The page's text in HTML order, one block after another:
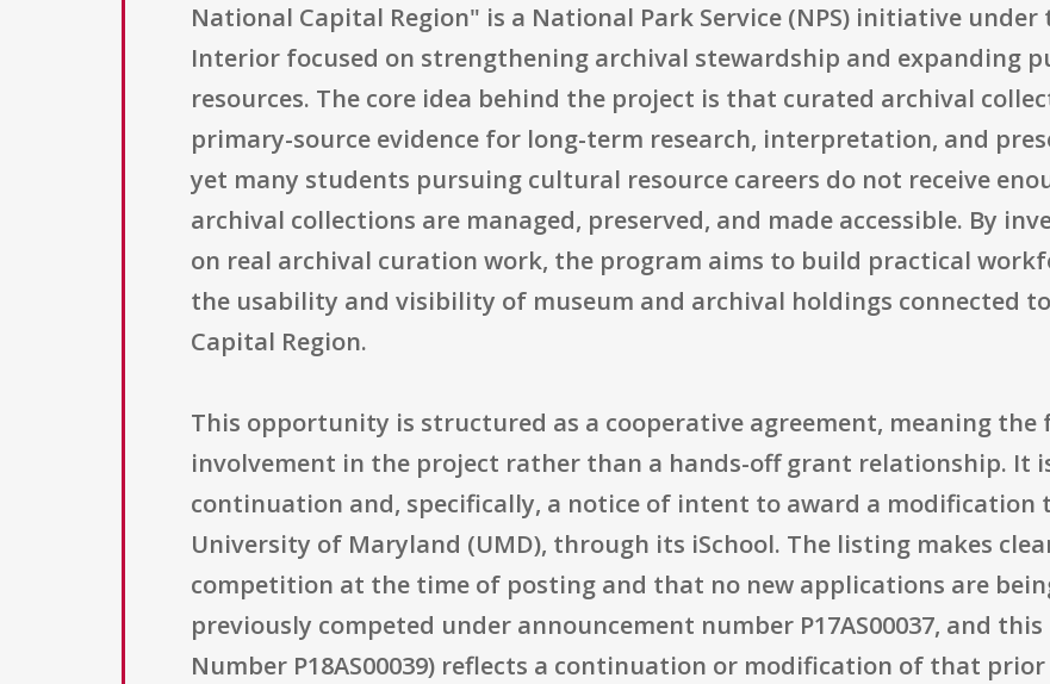
National Capital Region" is a National Park Service (NPS) initiative
Interior focused on strengthening archival stewardship and expanding
resources. The core idea behind the project is that curated archival
primary-source evidence for long-term research, interpretation, and
yet many students pursuing cultural resource careers do not receive
archival collections are managed, preserved, and made accessible. By
on real archival curation work, the program aims to build practical
the usability and visibility of museum and archival holdings connected
Capital Region.
This opportunity is structured as a cooperative agreement, meaning the
involvement in the project rather than a hands-off grant relationship. It
continuation and, specifically, a notice of intent to award a modification
University of Maryland (UMD), through its iSchool. The listing makes
competition at the time of posting and that no new applications are
previously competed under announcement number P17AS00037, and
Number P18AS00039) reflects a continuation or modification of that